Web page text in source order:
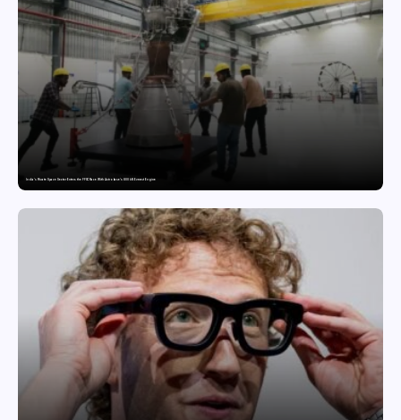
India’s Private Space Sector Enters the FFSC Race With Astrobase’s 800 kN Everest Engine